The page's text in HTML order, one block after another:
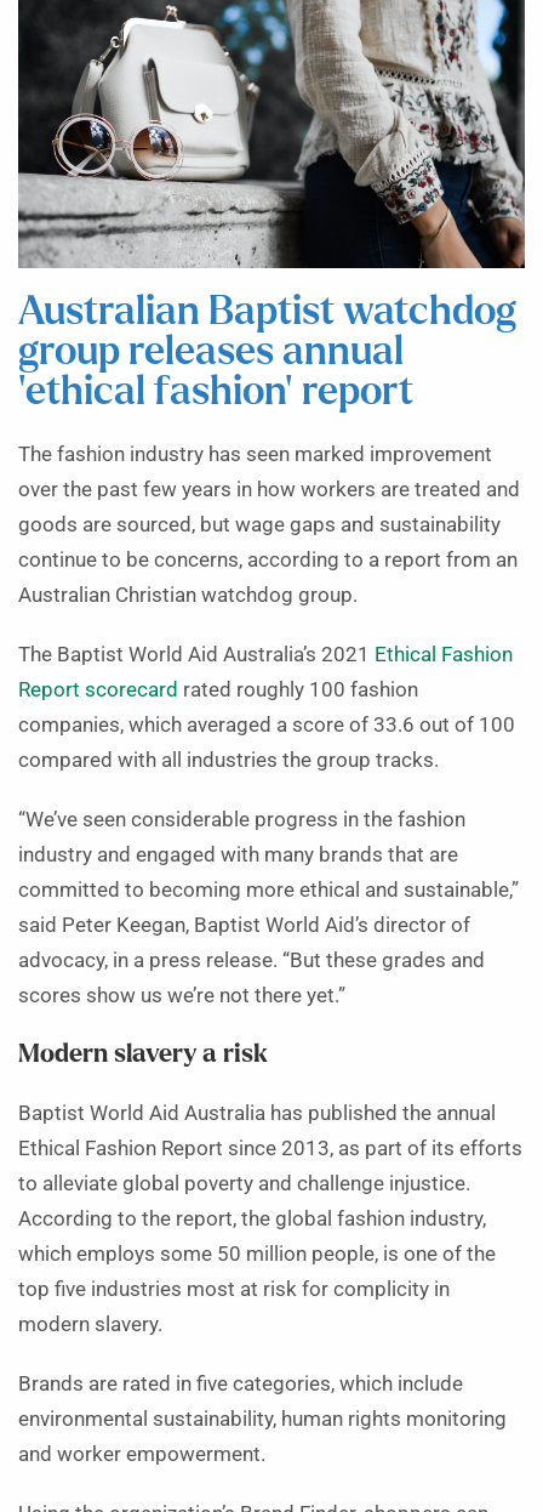
Australian Baptist watchdog
group releases annual
‘ethical fashion’ report
The fashion industry has seen marked improvement
over the past few years in how workers are treated and
goods are sourced, but wage gaps and sustainability
continue to be concerns, according to a report from an
Australian Christian watchdog group.
The Baptist World Aid Australia’s 2021 Ethical Fashion
Report scorecard rated roughly 100 fashion
companies, which averaged a score of 33.6 out of 100
compared with all industries the group tracks.
“We’ve seen considerable progress in the fashion
industry and engaged with many brands that are
committed to becoming more ethical and sustainable,”
said Peter Keegan, Baptist World Aid’s director of
advocacy, in a press release. “But these grades and
scores show us we’re not there yet.”
Modern slavery a risk
Baptist World Aid Australia has published the annual
Ethical Fashion Report since 2013, as part of its efforts
to alleviate global poverty and challenge injustice.
According to the report, the global fashion industry,
which employs some 50 million people, is one of the
top five industries most at risk for complicity in
modern slavery.
Brands are rated in five categories, which include
environmental sustainability, human rights monitoring
and worker empowerment.